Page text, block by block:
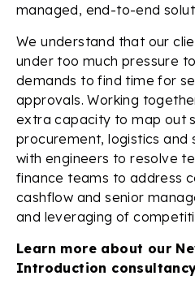
managed, end-to-end
We understand that our
under too much pressure
demands to find time for
approvals. Working
extra capacity to map out
procurement, logistics and
with engineers to resolve
finance teams to address
cashflow and senior
and leveraging of
Learn more about our
Introduction